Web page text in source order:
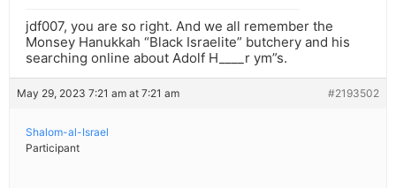
jdf007, you are so right. And we all remember the
Monsey Hanukkah “Black Israelite” butchery and his
searching online about Adolf H____r ym”s.
May 29, 2023 7:21 am at 7:21 am #2193502
Shalom-al-Israel
Participant